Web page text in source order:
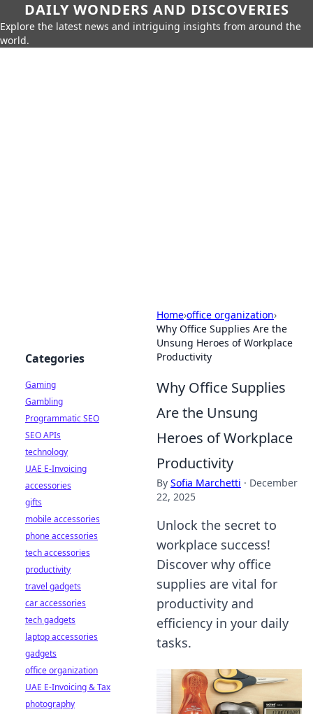
DAILY WONDERS AND DISCOVERIES
Explore the latest news and intriguing insights from around the
world.
Home›office organization›
Why Office Supplies Are the
Unsung Heroes of Workplace
Productivity
Why Office Supplies
Are the Unsung
Heroes of Workplace
Productivity
By Sofia Marchetti · December
22, 2025
Unlock the secret to
workplace success!
Discover why office
supplies are vital for
productivity and
efficiency in your daily
tasks.
Categories
Gaming
Gambling
Programmatic SEO
SEO APIs
technology
UAE E-Invoicing
accessories
gifts
mobile accessories
phone accessories
tech accessories
productivity
travel gadgets
car accessories
tech gadgets
laptop accessories
gadgets
office organization
UAE E-Invoicing & Tax
photography